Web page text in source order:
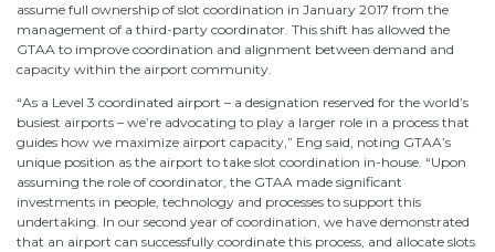
assume full ownership of slot coordination in January 2017 from the
management of a third-party coordinator. This shift has allowed the
GTAA to improve coordination and alignment between demand and
capacity within the airport community.
“As a Level 3 coordinated airport – a designation reserved for the world’s
busiest airports – we’re advocating to play a larger role in a process that
guides how we maximize airport capacity,” Eng said, noting GTAA’s
unique position as the airport to take slot coordination in-house. “Upon
assuming the role of coordinator, the GTAA made significant
investments in people, technology and processes to support this
undertaking. In our second year of coordination, we have demonstrated
that an airport can successfully coordinate this process, and allocate slots